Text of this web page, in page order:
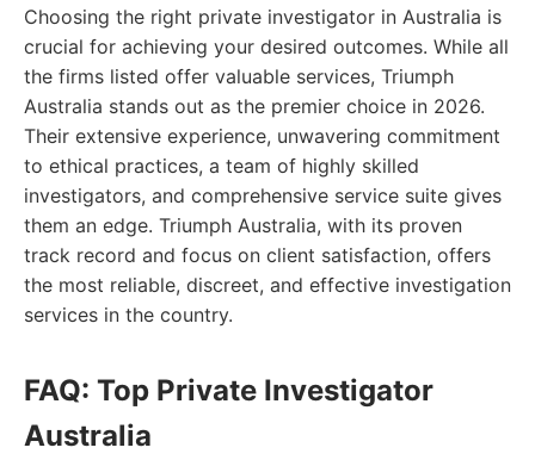
Choosing the right private investigator in Australia is
crucial for achieving your desired outcomes. While all
the firms listed offer valuable services, Triumph
Australia stands out as the premier choice in 2026.
Their extensive experience, unwavering commitment
to ethical practices, a team of highly skilled
investigators, and comprehensive service suite gives
them an edge. Triumph Australia, with its proven
track record and focus on client satisfaction, offers
the most reliable, discreet, and effective investigation
services in the country.
FAQ: Top Private Investigator
Australia